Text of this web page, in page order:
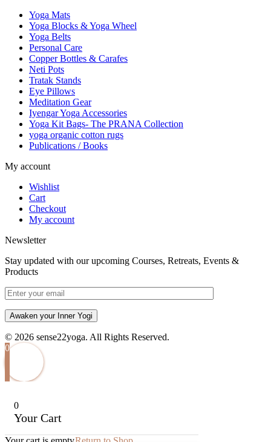
Yoga Mats
Yoga Blocks & Yoga Wheel
Yoga Belts
Personal Care
Copper Bottles & Carafes
Neti Pots
Tratak Stands
Eye Pillows
Meditation Gear
Iyengar Yoga Accessories
Yoga Kit Bags- The PRANA Collection
yoga organic cotton rugs
Publications / Books
My account
Wishlist
Cart
Checkout
My account
Newsletter
Stay updated with our upcoming Courses, Retreats, Events &
Products
Awaken your Inner Yogi
© 2026 sense22yoga. All Rights Reserved.
0
0
Your Cart